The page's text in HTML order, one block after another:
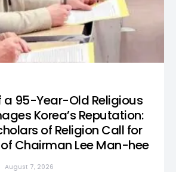
a 95-Year-Old Religious
Korea’s Reputation:
of Religion Call for
Chairman Lee Man-hee
August 7, 2026